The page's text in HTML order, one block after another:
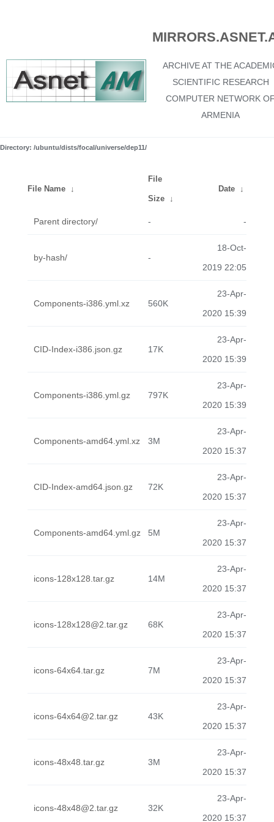
ARCHIVE AT THE
SCIENTIFIC RESEARCH
COMPUTER NETWORK
ARMENIA
Directory: /ubuntu/dists/focal/universe/dep11/
File Name ↓
File
Size ↓
Date ↓
Parent directory/ - -
by-hash/ -
18-Oct-
2019 22:05
Components-i386.yml.xz 560K
23-Apr-
2020 15:39
CID-Index-i386.json.gz 17K
23-Apr-
2020 15:39
Components-i386.yml.gz 797K
23-Apr-
2020 15:39
Components-amd64.yml.xz 3M
23-Apr-
2020 15:37
CID-Index-amd64.json.gz 72K
23-Apr-
2020 15:37
Components-amd64.yml.gz 5M
23-Apr-
2020 15:37
icons-128x128.tar.gz 14M
23-Apr-
2020 15:37
icons-128x128@2.tar.gz 68K
23-Apr-
2020 15:37
icons-64x64.tar.gz 7M
23-Apr-
2020 15:37
icons-64x64@2.tar.gz 43K
23-Apr-
2020 15:37
icons-48x48.tar.gz 3M
23-Apr-
2020 15:37
icons-48x48@2.tar.gz 32K
23-Apr-
2020 15:37